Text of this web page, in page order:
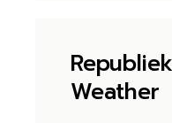
Weather